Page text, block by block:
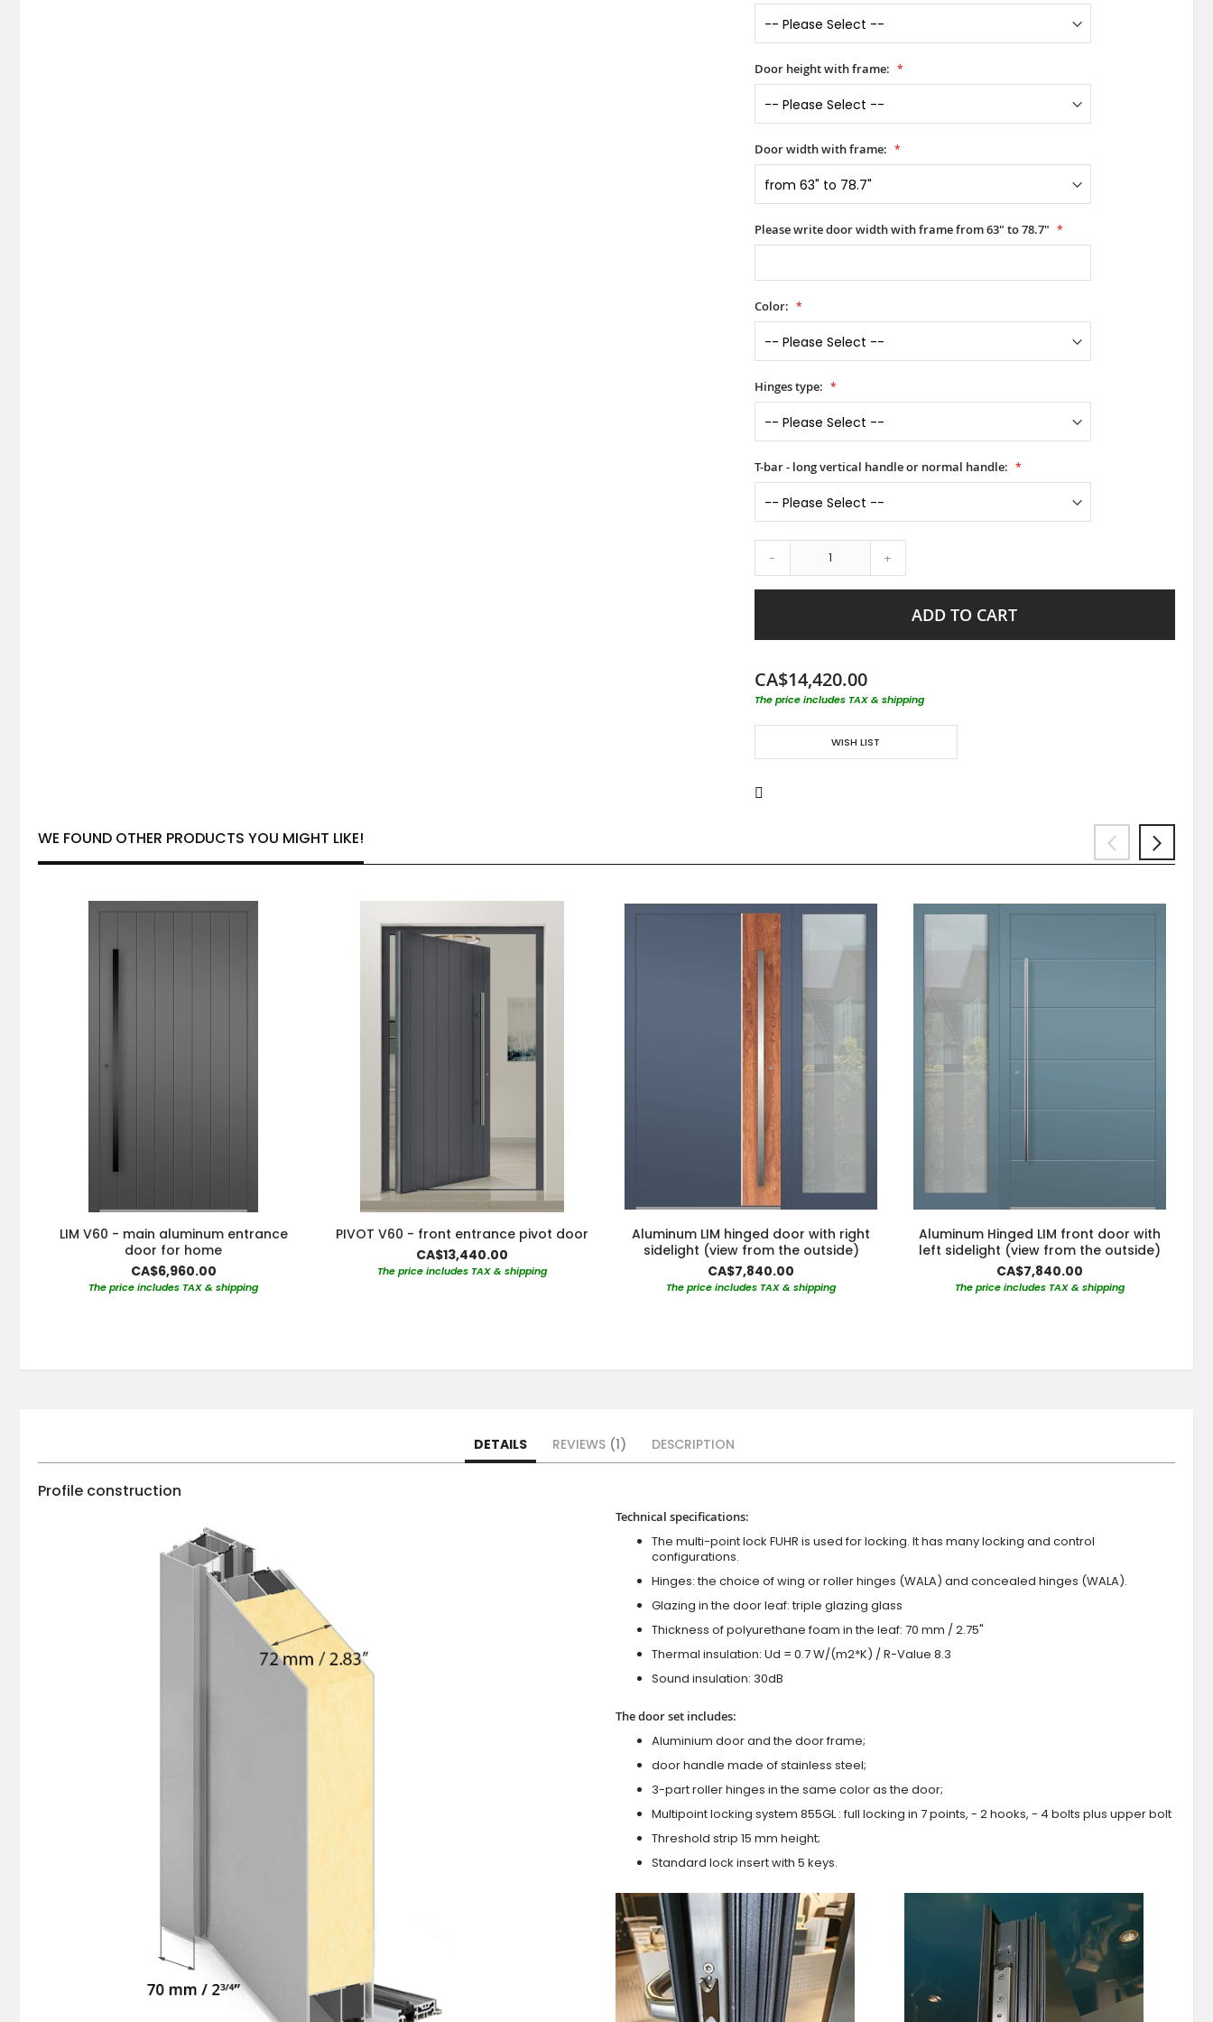
Door height with frame:
Door width with frame:
Please write door width with frame from 63" to 78.7"
Color:
Hinges type:
T-bar - long vertical handle or normal handle:
- +
ADD TO CART
CA$14,420.00
The price includes TAX & shipping
WISH LIST
WE FOUND OTHER PRODUCTS YOU MIGHT LIKE!
LIM V60 - main aluminum entrance
door for home
CA$6,960.00
The price includes TAX & shipping
PIVOT V60 - front entrance pivot door
CA$13,440.00
The price includes TAX & shipping
Aluminum LIM hinged door with right
sidelight (view from the outside)
CA$7,840.00
The price includes TAX & shipping
Aluminum Hinged LIM front door with
left sidelight (view from the outside)
CA$7,840.00
The price includes TAX & shipping
DETAILS
Profile construction
Technical specifications:
The multi-point lock FUHR is used for locking. It has many locking and control
configurations.
Hinges: the choice of wing or roller hinges (WALA) and concealed hinges (WALA).
Glazing in the door leaf: triple glazing glass
Thickness of polyurethane foam in the leaf: 70 mm / 2.75"
Thermal insulation: Ud = 0.7 W/(m2*K) / R-Value 8.3
Sound insulation: 30dB
The door set includes:
Aluminium door and the door frame;
door handle made of stainless steel;
3-part roller hinges in the same color as the door;
Multipoint locking system 855GL : full locking in 7 points, - 2 hooks, - 4 bolts plus upper bolt
Threshold strip 15 mm height;
Standard lock insert with 5 keys.
REVIEWS 1 DESCRIPTION